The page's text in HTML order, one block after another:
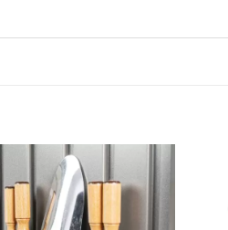
Add to